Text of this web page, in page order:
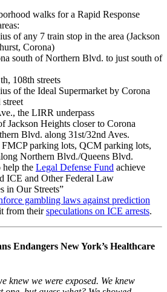
walks for a Rapid Response
of any 7 train stop in the area (Jackson
Corona)
south of Northern Blvd. to just south of
108th streets
of the Ideal Supermarket by Corona
the LIRR underpass
Jackson Heights closer to Corona
Blvd. along 31st/32nd Aves.
FMCP parking lots, QCM parking lots,
Northern Blvd./Queens Blvd.
the Legal Defense Fund achieve
ICE and Other Federal Law
in Our Streets”
gambling laws against prediction
from theirspeculations on ICE arrests.
Endangers New York’s Healthcare
knew we were exposed. We knew